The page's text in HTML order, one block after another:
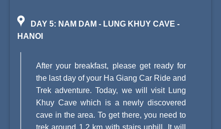
DAY 5: NAM DAM - LUNG KHUY CAVE -
HANOI
After your breakfast, please get ready for
the last day of your Ha Giang Car Ride and
Trek adventure. Today, we will visit Lung
Khuy Cave which is a newly discovered
cave in the area. To get there, you need to
trek around 1.2 km with stairs uphill. It will